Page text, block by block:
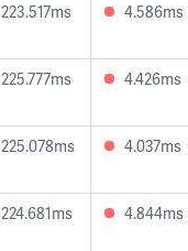
223.517ms 4.586ms
225.777ms 4.426ms
225.078ms 4.037ms
224.681ms 4.844ms